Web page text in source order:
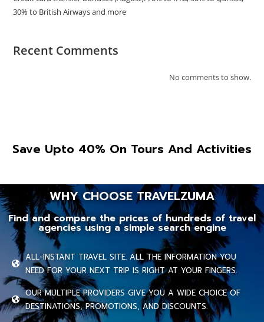
30% to British Airways and more
Recent Comments
No comments to show.
Save Upto 40% On Tours And Activities
WHY CHOOSE TRAVELZUMA
Find and compare the prices of hundreds of travel
agencies using a simple search engine
ALL-INSTANT TRAVEL SITE. ALL THE INFORMATION YOU
NEED FOR YOUR NEXT TRIP IS RIGHT AT YOUR FINGERS.
OUR MULTIPLE PROVIDERS GIVE YOU A WIDE CHOICE OF
DESTINATIONS, PROMOTIONS, AND DISCOUNTS.